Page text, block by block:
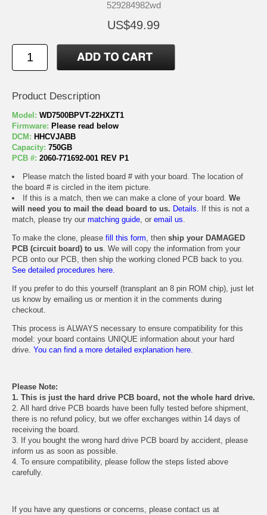
529284982wd
US$49.99
Product Description
Model: WD7500BPVT-22HXZT1
Firmware: Please read below
DCM: HHCVJABB
Capacity: 750GB
PCB #: 2060-771692-001 REV P1
Please match the listed board # with your board. The location of
the board # is circled in the item picture.
If this is a match, then we can make a clone of your board. We
will need you to mail the dead board to us. Details. If this is not a
match, please try our matching guide, or email us.
To make the clone, please fill this form, then ship your DAMAGED
PCB (circuit board) to us. We will copy the information from your
PCB onto our PCB, then ship the working cloned PCB back to you.
See detailed procedures here.
If you prefer to do this yourself (transplant an 8 pin ROM chip), just let
us know by emailing us or mention it in the comments during
checkout.
This process is ALWAYS necessary to ensure compatibility for this
model: your board contains UNIQUE information about your hard
drive. You can find a more detailed explanation here.
Please Note:
1. This is just the hard drive PCB board, not the whole hard drive.
2. All hard drive PCB boards have been fully tested before shipment,
there is no refund policy, but we offer exchanges within 14 days of
receiving the board.
3. If you bought the wrong hard drive PCB board by accident, please
inform us as soon as possible.
4. To ensure compatibility, please follow the steps listed above
carefully.
If you have any questions or concerns, please contact us at